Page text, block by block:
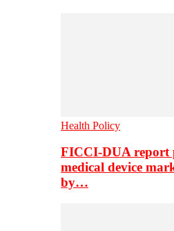
Health Policy
FICCI-DUA report
medical device
by…